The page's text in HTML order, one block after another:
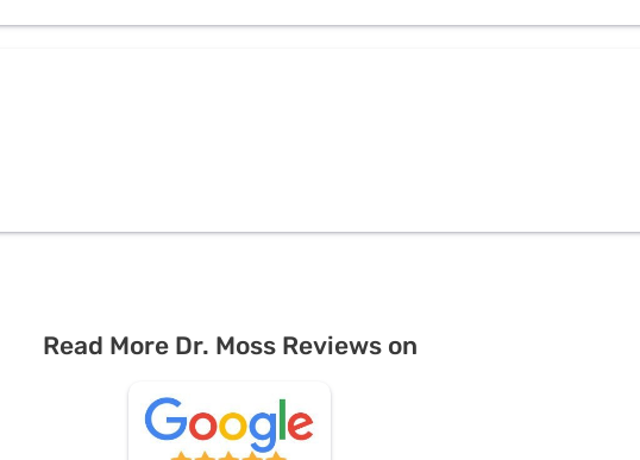
Read More Dr. Moss Reviews on